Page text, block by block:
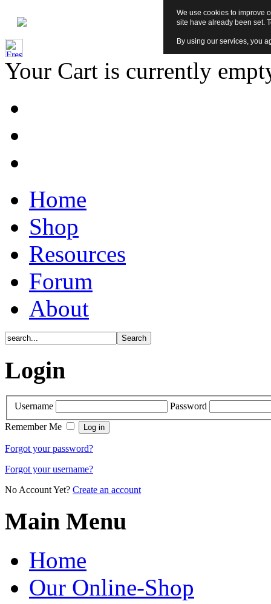
Your Cart is currently
Home
Shop
Resources
Forum
About
Login
Username
Password
Remember Me
Forgot your password?
Forgot your username?
No Account Yet? Create an account
Main Menu
Home
Our Online-Shop
We use cookies to improve
site have already been set.
By using our services, you